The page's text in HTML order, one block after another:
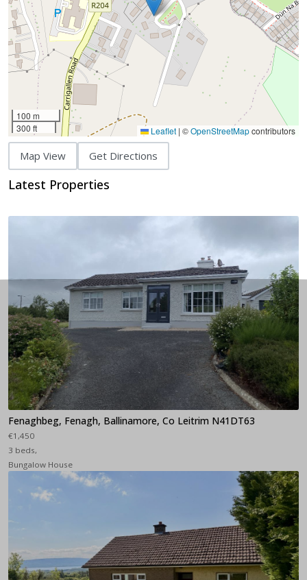
100 m
300 ft
Leaflet | ©OpenStreetMapcontributors
Map View Get Directions
Latest Properties
Fenaghbeg, Fenagh, Ballinamore, Co Leitrim N41DT63
€1,450
3 beds,
Bungalow House